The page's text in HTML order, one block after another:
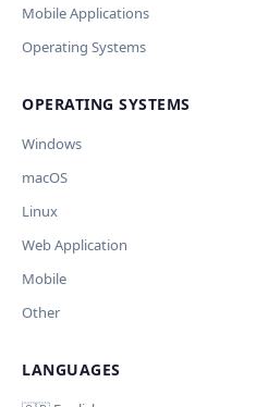
Ключ и модель сохраняются в
Обрабатывать клавиши для
AI заполнит ключи только для
Остальные оставит пустыми.
Current data
Mobile Applications
Operating Systems
OPERATING SYSTEMS
Windows
macOS
Linux
Web Application
Mobile
Other
LANGUAGES